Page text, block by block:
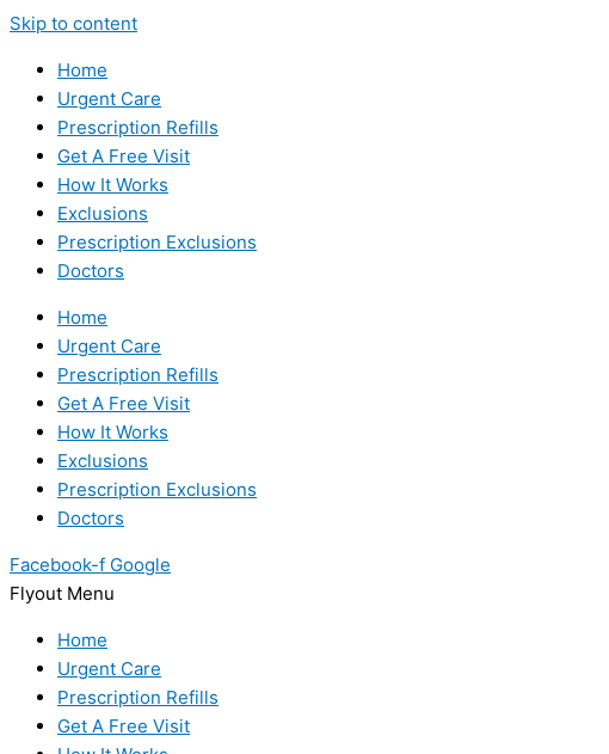
Skip to content
Home
Urgent Care
Prescription Refills
Get A Free Visit
How It Works
Exclusions
Prescription Exclusions
Doctors
Home
Urgent Care
Prescription Refills
Get A Free Visit
How It Works
Exclusions
Prescription Exclusions
Doctors
Facebook-f Google
Flyout Menu
Home
Urgent Care
Prescription Refills
Get A Free Visit